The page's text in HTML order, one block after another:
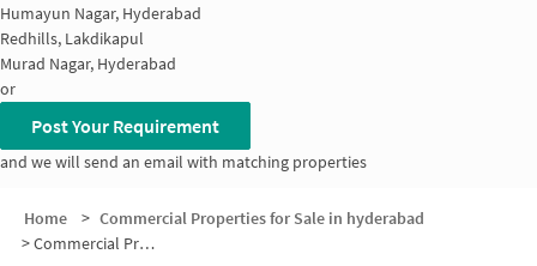
Humayun Nagar, Hyderabad
Redhills, Lakdikapul
Murad Nagar, Hyderabad
or
Post Your Requirement
and we will send an email with matching properties
Home > Commercial Properties for Sale in hyderabad
>Commercial Properties for Sale in Feroz Gandhi Nagar